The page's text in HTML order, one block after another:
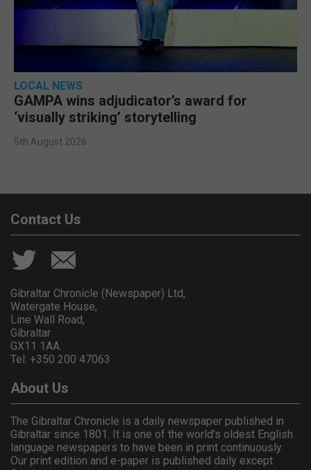
LOCAL NEWS
GAMPA wins adjudicator’s award for
‘visually striking’ storytelling
5th August 2026
Contact Us
Gibraltar Chronicle (Newspaper) Ltd,
Watergate House,
Line Wall Road,
Gibraltar
GX11 1AA.
Tel: +350 200 47063
About Us
The Gibraltar Chronicle is a daily newspaper published in
Gibraltar since 1801. It is one of the world's oldest English
language newspapers to have been in print continuously.
Our print edition and e-paper is published daily except